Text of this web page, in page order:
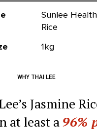
Sunlee
Rice
1kg
WHY THAI LEE
Jasmine
at least a 96%